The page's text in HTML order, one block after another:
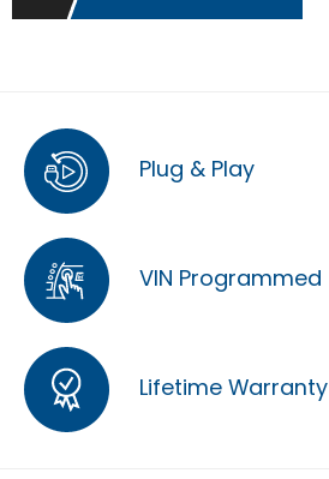
Plug & Play
VIN Programmed
Lifetime Warranty